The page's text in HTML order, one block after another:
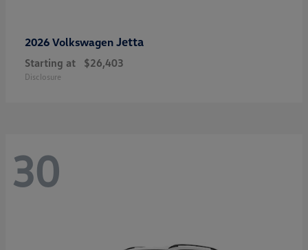
2026 Volkswagen Jetta
Starting at $26,403
Disclosure
30